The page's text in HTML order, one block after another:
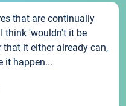
that are continually
think 'wouldn't it be
it either already can,
it happen...